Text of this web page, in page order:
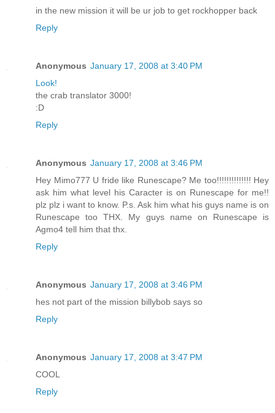
in the new mission it will be ur job to get rockhopper back
Reply
Anonymous January 17, 2008 at 3:40 PM
Look!
the crab translator 3000!
:D
Reply
Anonymous January 17, 2008 at 3:46 PM
Hey Mimo777 U fride like Runescape? Me too!!!!!!!!!!!!!! Hey
ask him what level his Caracter is on Runescape for me!!
plz plz i want to know. P.s. Ask him what his guys name is on
Runescape too THX. My guys name on Runescape is
Agmo4 tell him that thx.
Reply
Anonymous January 17, 2008 at 3:46 PM
hes not part of the mission billybob says so
Reply
Anonymous January 17, 2008 at 3:47 PM
COOL
Reply